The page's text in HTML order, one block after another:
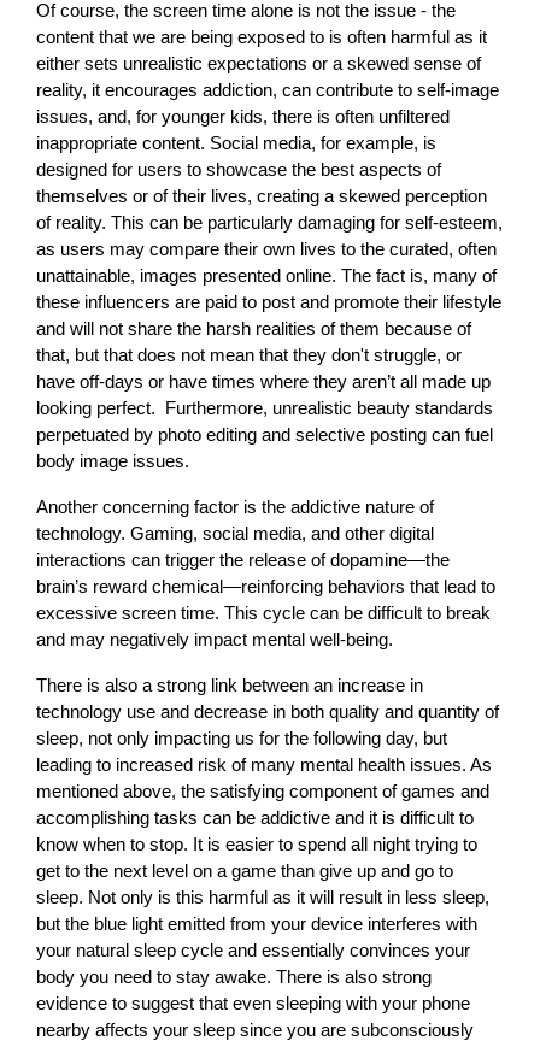
Of course, the screen time alone is not the issue - the
content that we are being exposed to is often harmful as it
either sets unrealistic expectations or a skewed sense of
reality, it encourages addiction, can contribute to self-image
issues, and, for younger kids, there is often unfiltered
inappropriate content. Social media, for example, is
designed for users to showcase the best aspects of
themselves or of their lives, creating a skewed perception
of reality. This can be particularly damaging for self-esteem,
as users may compare their own lives to the curated, often
unattainable, images presented online. The fact is, many of
these influencers are paid to post and promote their lifestyle
and will not share the harsh realities of them because of
that, but that does not mean that they don't struggle, or
have off-days or have times where they aren’t all made up
looking perfect. Furthermore, unrealistic beauty standards
perpetuated by photo editing and selective posting can fuel
body image issues.
Another concerning factor is the addictive nature of
technology. Gaming, social media, and other digital
interactions can trigger the release of dopamine—the
brain’s reward chemical—reinforcing behaviors that lead to
excessive screen time. This cycle can be difficult to break
and may negatively impact mental well-being.
There is also a strong link between an increase in
technology use and decrease in both quality and quantity of
sleep, not only impacting us for the following day, but
leading to increased risk of many mental health issues. As
mentioned above, the satisfying component of games and
accomplishing tasks can be addictive and it is difficult to
know when to stop. It is easier to spend all night trying to
get to the next level on a game than give up and go to
sleep. Not only is this harmful as it will result in less sleep,
but the blue light emitted from your device interferes with
your natural sleep cycle and essentially convinces your
body you need to stay awake. There is also strong
evidence to suggest that even sleeping with your phone
nearby affects your sleep since you are subconsciously